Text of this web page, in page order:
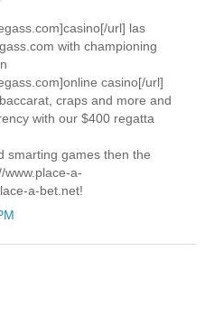
url] las
with championing
casino[/url]
craps and more and
with our $400 regatta
smarting games then the
a-
a-bet.net!